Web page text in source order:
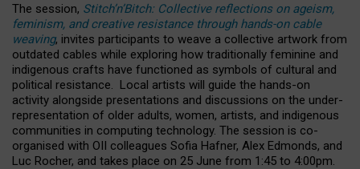
The session, Stitch’n’Bitch: Collective reflections on ageism,
feminism, and creative resistance through hands-on cable
weaving, invites participants to weave a collective artwork from
outdated cables while exploring how traditionally feminine and
indigenous crafts have functioned as symbols of cultural and
political resistance. Local artists will guide the hands-on
activity alongside presentations and discussions on the under-
representation of older adults, women, artists, and indigenous
communities in computing technology. The session is co-
organised with OII colleagues Sofia Hafner, Alex Edmonds, and
Luc Rocher, and takes place on 25 June from 1:45 to 4:00pm.